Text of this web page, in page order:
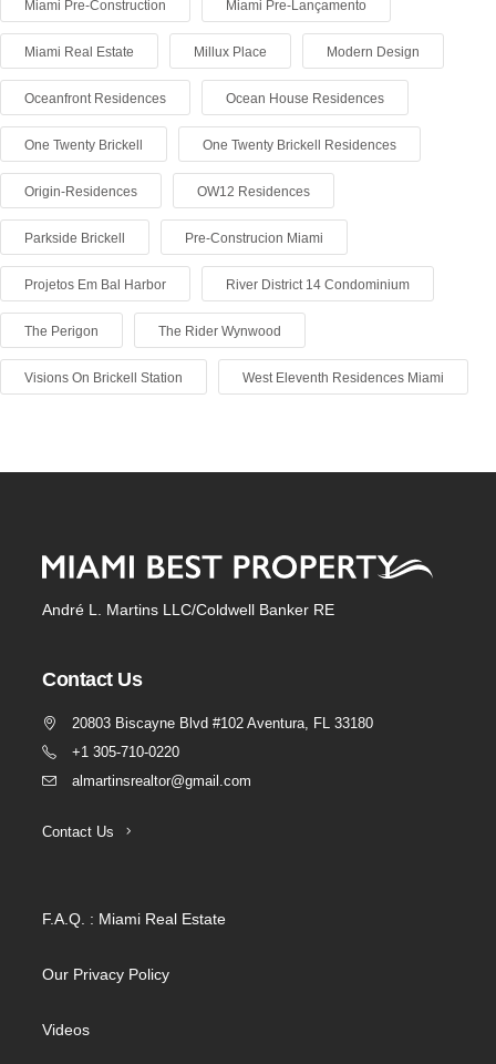
Miami Pre-Construction Miami Pre-Lançamento
Miami Real Estate Millux Place Modern Design
Oceanfront Residences Ocean House Residences
One Twenty Brickell One Twenty Brickell Residences
Origin-Residences OW12 Residences
Parkside Brickell Pre-Construcion Miami
Projetos Em Bal Harbor River District 14 Condominium
The Perigon The Rider Wynwood
Visions On Brickell Station West Eleventh Residences Miami
André L. Martins LLC/Coldwell Banker RE
Contact Us
20803 Biscayne Blvd #102 Aventura, FL 33180
+1 305-710-0220
almartinsrealtor@gmail.com
Contact Us
F.A.Q. : Miami Real Estate
Our Privacy Policy
Videos